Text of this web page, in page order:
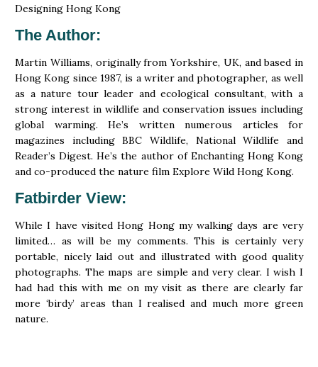
Designing Hong Kong
The Author:
Martin Williams, originally from Yorkshire, UK, and based in
Hong Kong since 1987, is a writer and photographer, as well
as a nature tour leader and ecological consultant, with a
strong interest in wildlife and conservation issues including
global warming. He’s written numerous articles for
magazines including BBC Wildlife, National Wildlife and
Reader’s Digest. He’s the author of Enchanting Hong Kong
and co-produced the nature film Explore Wild Hong Kong.
Fatbirder View:
While I have visited Hong Hong my walking days are very
limited… as will be my comments. This is certainly very
portable, nicely laid out and illustrated with good quality
photographs. The maps are simple and very clear. I wish I
had had this with me on my visit as there are clearly far
more ‘birdy’ areas than I realised and much more green
nature.